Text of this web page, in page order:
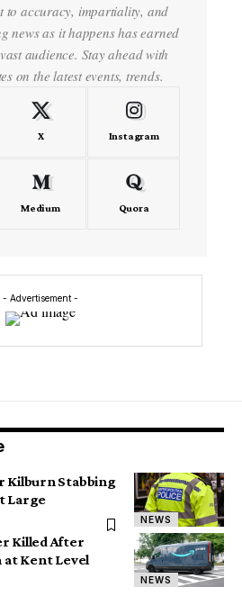
to accuracy, impartiality, and
news as it happens has earned
audience. Stay ahead with
on the latest events, trends.
X Instagram
Medium Quora
- Advertisement -
NEWS
Kilburn Stabbing
Large
NEWS
Killed After
at Kent Level